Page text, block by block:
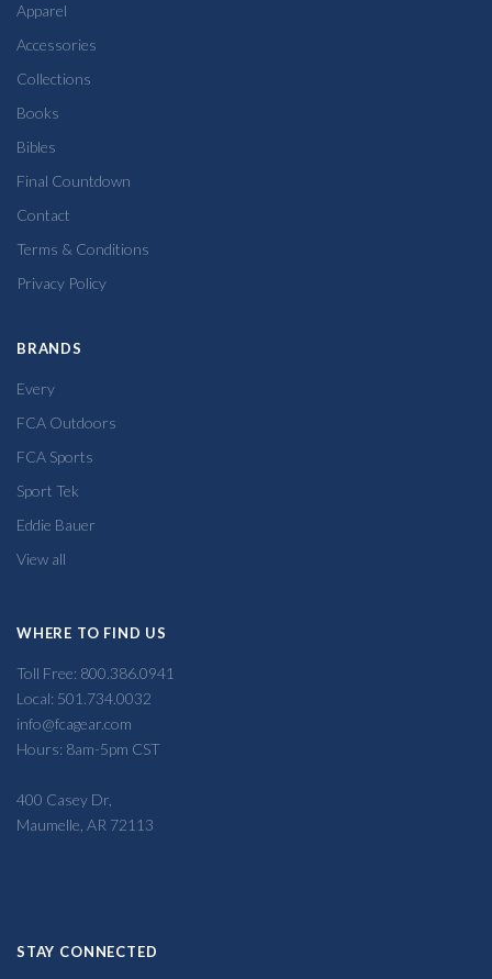
Apparel
Accessories
Collections
Books
Bibles
Final Countdown
Contact
Terms & Conditions
Privacy Policy
BRANDS
Every
FCA Outdoors
FCA Sports
Sport Tek
Eddie Bauer
View all
WHERE TO FIND US
Toll Free: 800.386.0941
Local: 501.734.0032
info@fcagear.com
Hours: 8am-5pm CST
400 Casey Dr,
Maumelle, AR 72113
STAY CONNECTED